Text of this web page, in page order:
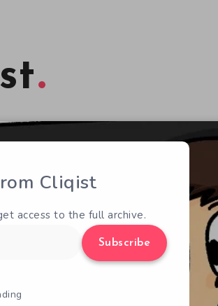
Cliqist
access to the full archive.
Subscribe